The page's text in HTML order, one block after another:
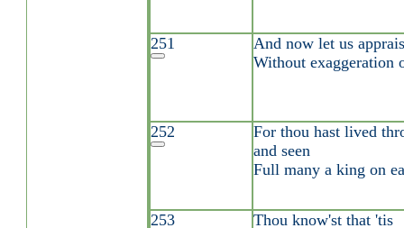
251
And now let us
Without exaggeration
252
For thou hast lived
and seen
Full many a king on
253 Thou know'st that 'tis